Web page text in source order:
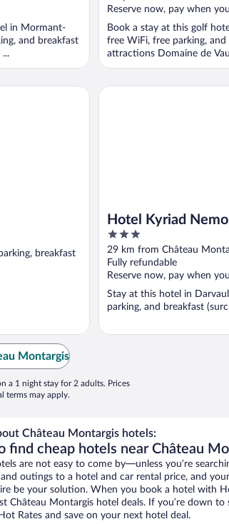
in Mormant-
and breakfast
5
Reserve now, pay when
Book a stay at this golf
free WiFi, free parking,
attractions Domaine de
breakfast
Hotel Kyriad
3
out
of
5
29 km from Château
Fully refundable
Reserve now, pay when
Stay at this hotel in
parking, and breakfast
Hotel Kyriad Nemours
Montargis
a 1 night stay for 2 adults. Prices
terms may apply.
Château Montargis hotels:
find cheap hotels near Château
are not easy to come by—unless you’re
outings to a hotel and car rental price, and
be your solution. When you book a hotel with
Château Montargis hotel deals. If you’re down to
Rates and save on your next hotel deal.